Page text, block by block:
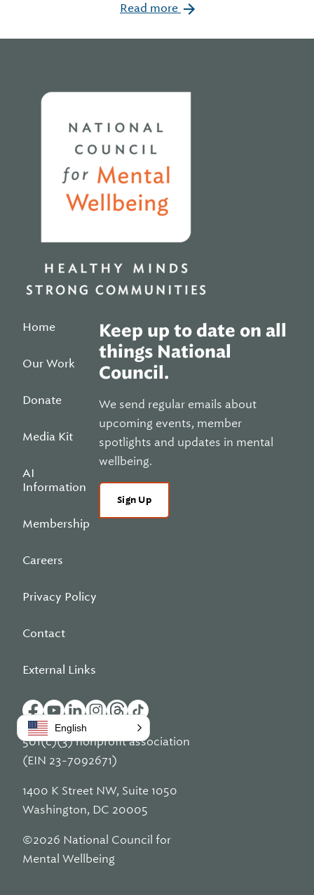
Read more
Home
Our Work
Donate
Media Kit
AI
Information
Membership
Careers
Privacy Policy
Contact
External Links
Keep up to date on all
things National
Council.
We send regular emails about
upcoming events, member
spotlights and updates in mental
wellbeing.
Sign Up
501(c)(3) nonprofit association
(EIN 23-7092671)
1400 K Street NW, Suite 1050
Washington, DC 20005
©2026 National Council for
Mental Wellbeing
English